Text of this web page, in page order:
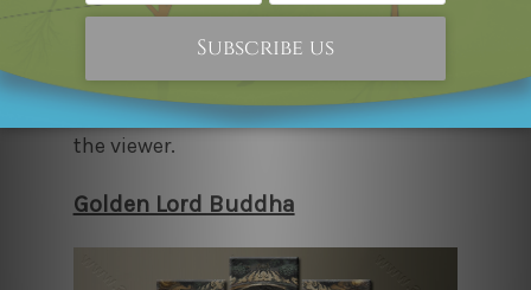
artwork with Lord Buddha and the
unique backdrop is a simple yet eye-
catching decor piece that is easy on the
eyes and oozes a sense of comfort to
the viewer.
Golden Lord Buddha